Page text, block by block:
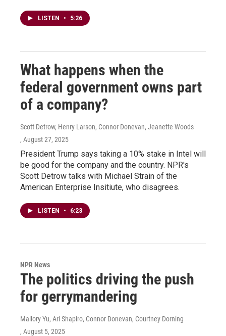
LISTEN • 5:26
What happens when the
federal government owns part
of a company?
Scott Detrow, Henry Larson, Connor Donevan, Jeanette Woods
, August 27, 2025
President Trump says taking a 10% stake in Intel will
be good for the company and the country. NPR's
Scott Detrow talks with Michael Strain of the
American Enterprise Insitiute, who disagrees.
LISTEN • 6:23
NPR News
The politics driving the push
for gerrymandering
Mallory Yu, Ari Shapiro, Connor Donevan, Courtney Dorning
, August 5, 2025